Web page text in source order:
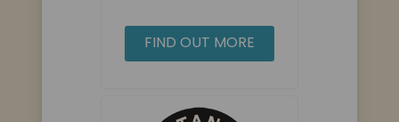
FIND OUT MORE